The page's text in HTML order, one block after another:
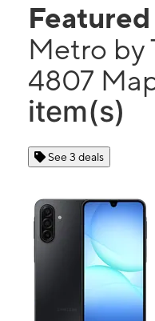
Metro by
4807
item(s)
See 3 deals